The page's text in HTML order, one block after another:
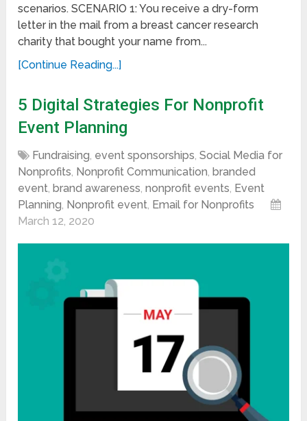
scenarios. SCENARIO 1: You receive a dry-form
letter in the mail from a breast cancer research
charity that bought your name from...
[Continue Reading...]
5 Digital Strategies For Nonprofit
Event Planning
Fundraising, event sponsorships,Social Media for
Nonprofits, Nonprofit Communication,branded
event,brand awareness,nonprofit events, Event
Planning, Nonprofit event, Email for Nonprofits
March 12, 2020